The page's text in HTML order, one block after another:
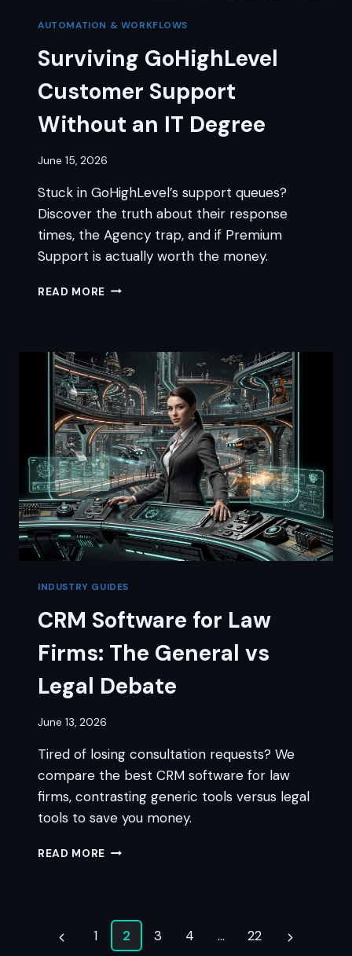
AUTOMATION & WORKFLOWS
Surviving GoHighLevel
Customer Support
Without an IT Degree
June 15, 2026
Stuck in GoHighLevel’s support queues?
Discover the truth about their response
times, the Agency trap, and if Premium
Support is actually worth the money.
READ MORE SURVIVING
WITHOUT
AN
IT
DEGREE
INDUSTRY GUIDES
CRM Software for Law
Firms: The General vs
Legal Debate
June 13, 2026
Tired of losing consultation requests? We
compare the best CRM software for law
firms, contrasting generic tools versus legal
tools to save you money.
READ MORE CRM
THE
GENERAL
Page Previous
1 2 3 4 … 22